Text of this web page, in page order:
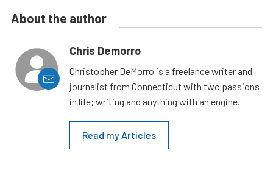
About the author
Chris Demorro
Christopher DeMorro is a freelance writer and
journalist from Connecticut with two passions
in life; writing and anything with an engine.
Read my Articles